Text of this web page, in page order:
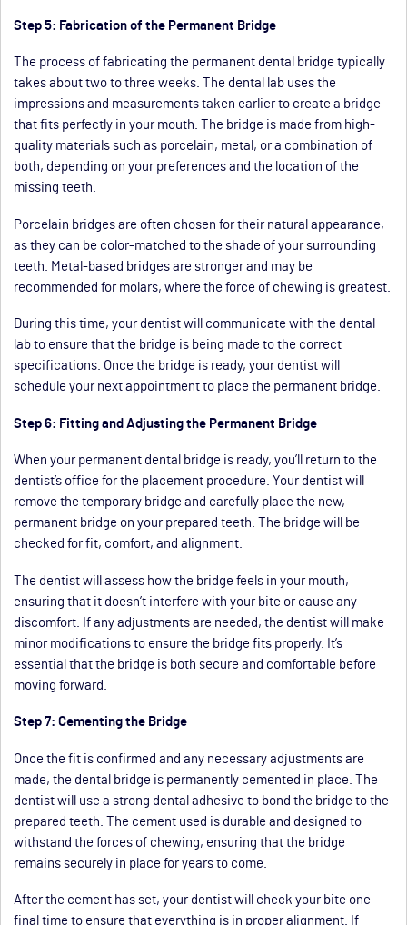
Step 5: Fabrication of the Permanent Bridge
The process of fabricating the permanent dental bridge typically
takes about two to three weeks. The dental lab uses the
impressions and measurements taken earlier to create a bridge
that fits perfectly in your mouth. The bridge is made from high-
quality materials such as porcelain, metal, or a combination of
both, depending on your preferences and the location of the
missing teeth.
Porcelain bridges are often chosen for their natural appearance,
as they can be color-matched to the shade of your surrounding
teeth. Metal-based bridges are stronger and may be
recommended for molars, where the force of chewing is greatest.
During this time, your dentist will communicate with the dental
lab to ensure that the bridge is being made to the correct
specifications. Once the bridge is ready, your dentist will
schedule your next appointment to place the permanent bridge.
Step 6: Fitting and Adjusting the Permanent Bridge
When your permanent dental bridge is ready, you’ll return to the
dentist’s office for the placement procedure. Your dentist will
remove the temporary bridge and carefully place the new,
permanent bridge on your prepared teeth. The bridge will be
checked for fit, comfort, and alignment.
The dentist will assess how the bridge feels in your mouth,
ensuring that it doesn’t interfere with your bite or cause any
discomfort. If any adjustments are needed, the dentist will make
minor modifications to ensure the bridge fits properly. It’s
essential that the bridge is both secure and comfortable before
moving forward.
Step 7: Cementing the Bridge
Once the fit is confirmed and any necessary adjustments are
made, the dental bridge is permanently cemented in place. The
dentist will use a strong dental adhesive to bond the bridge to the
prepared teeth. The cement used is durable and designed to
withstand the forces of chewing, ensuring that the bridge
remains securely in place for years to come.
After the cement has set, your dentist will check your bite one
final time to ensure that everything is in proper alignment. If